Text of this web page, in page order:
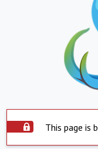
This page is